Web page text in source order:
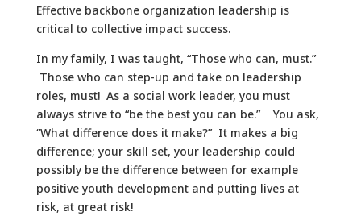
Effective backbone organization leadership is
critical to collective impact success.
In my family, I was taught, “Those who can, must.”
Those who can step-up and take on leadership
roles, must! As a social work leader, you must
always strive to “be the best you can be.” You ask,
“What difference does it make?” It makes a big
difference; your skill set, your leadership could
possibly be the difference between for example
positive youth development and putting lives at
risk, at great risk!